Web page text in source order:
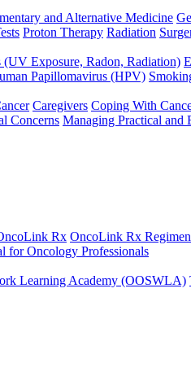
and Alternative Medicine
Proton Therapy Radiation
(UV Exposure, Radon, Radiation)
Papillomavirus (HPV)
Caregivers Coping With
Concerns Managing Practical and
Rx OncoLink Rx
for Oncology Professionals
Learning Academy (OOSWLA)